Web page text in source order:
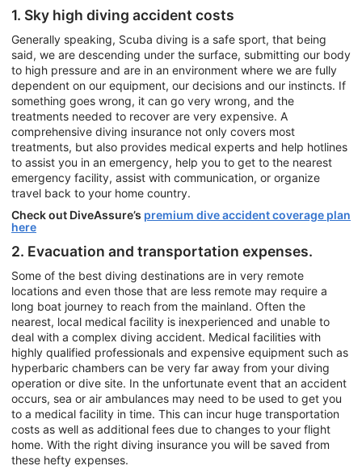
1. Sky high diving accident costs
Generally speaking, Scuba diving is a safe sport, that being
said, we are descending under the surface, submitting our body
to high pressure and are in an environment where we are fully
dependent on our equipment, our decisions and our instincts. If
something goes wrong, it can go very wrong, and the
treatments needed to recover are very expensive. A
comprehensive diving insurance not only covers most
treatments, but also provides medical experts and help hotlines
to assist you in an emergency, help you to get to the nearest
emergency facility, assist with communication, or organize
travel back to your home country.
Check out DiveAssure’s premium dive accident coverage plan
here
2. Evacuation and transportation expenses.
Some of the best diving destinations are in very remote
locations and even those that are less remote may require a
long boat journey to reach from the mainland. Often the
nearest, local medical facility is inexperienced and unable to
deal with a complex diving accident. Medical facilities with
highly qualified professionals and expensive equipment such as
hyperbaric chambers can be very far away from your diving
operation or dive site. In the unfortunate event that an accident
occurs, sea or air ambulances may need to be used to get you
to a medical facility in time. This can incur huge transportation
costs as well as additional fees due to changes to your flight
home. With the right diving insurance you will be saved from
these hefty expenses.